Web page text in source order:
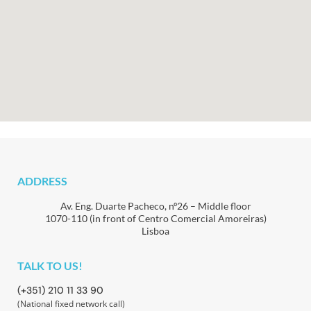
ADDRESS
Av. Eng. Duarte Pacheco, nº26 – Middle floor
1070-110 (in front of Centro Comercial Amoreiras)
Lisboa
TALK TO US!
(+351) 210 11 33 90
(National fixed network call)